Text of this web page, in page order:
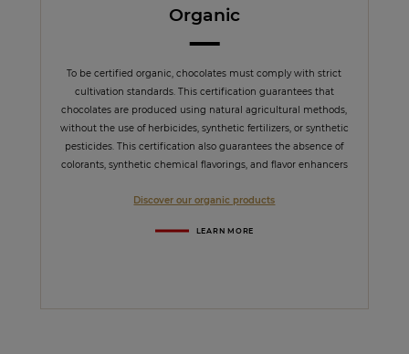
Organic
To be certified organic, chocolates must comply with strict
cultivation standards. This certification guarantees that
chocolates are produced using natural agricultural methods,
without the use of herbicides, synthetic fertilizers, or synthetic
pesticides. This certification also guarantees the absence of
colorants, synthetic chemical flavorings, and flavor enhancers
Discover our organic products
LEARN MORE